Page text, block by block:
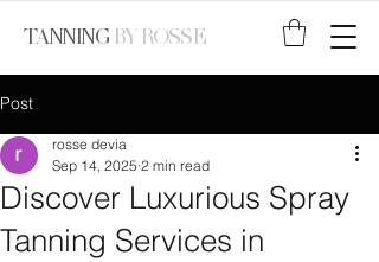
TANNING BY ROSSE
Post
Discover Luxurious Spray
Tanning Services in
rosse devia
Sep 14, 2025 2 min read